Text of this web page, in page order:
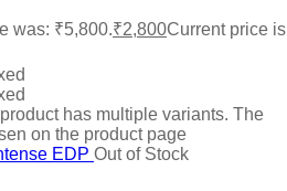
was: ₹5,800.₹2,800Current price
has multiple variants. The
on the product page
Out of Stock